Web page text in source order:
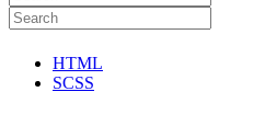
HTML
SCSS